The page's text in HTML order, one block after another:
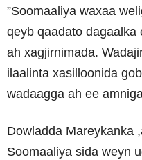
”Soomaaliya waxaa
qeyb qaadato dagaalka
ah xagjirnimada.
ilaalinta xasilloonida
wadaagga ah ee
Dowladda Mareykanka
Soomaaliya sida weyn